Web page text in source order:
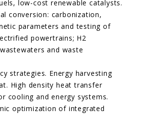
low-cost renewable catalysts.
conversion: carbonization,
parameters and testing of
powertrains; H2
and waste
strategies. Energy harvesting
High density heat transfer
cooling and energy systems.
optimization of integrated